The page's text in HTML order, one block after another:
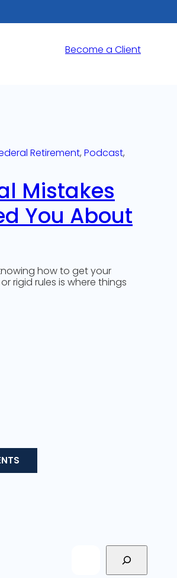
Become a Client
Retirement, Podcast
Mistakes
You About
how to get your
rigid rules is where things